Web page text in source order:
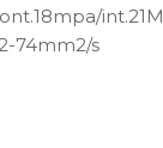
74mm2/s